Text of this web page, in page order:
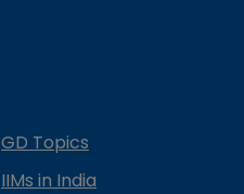
GD Topics
IIMs in India